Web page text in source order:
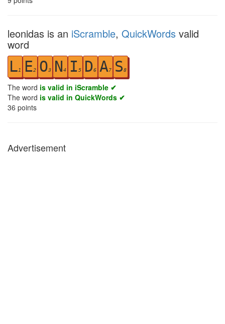
leonidas is an iScramble, QuickWords valid
word
L1 E2 O3 N4 I 5 D6 A7 S8
The word is valid in iScramble ✔
The word is valid in QuickWords ✔
36 points
Advertisement